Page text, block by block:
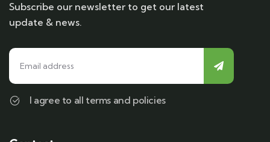
Subscribe our newsletter to get our latest
update & news.
I agree to all terms and policies